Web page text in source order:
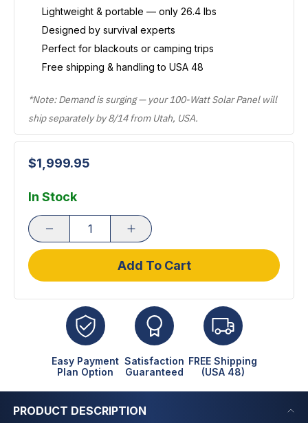
Lightweight & portable — only 26.4 lbs
Designed by survival experts
Perfect for blackouts or camping trips
Free shipping & handling to USA 48
*Note: Demand is surging — your 100-Watt Solar Panel will
ship separately by 8/14 from Utah, USA.
$1,999.95
In Stock
Add To Cart
Easy Payment
Plan Option
Satisfaction
Guaranteed
FREE Shipping
(USA 48)
PRODUCT DESCRIPTION